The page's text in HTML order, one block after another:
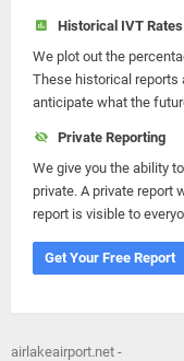
Historical IVT Rates
We plot out the
These historical reports
anticipate what the
Private Reporting
We give you the ability
private. A private report
report is visible to
Get Your Free Report
airlakeairport.net -